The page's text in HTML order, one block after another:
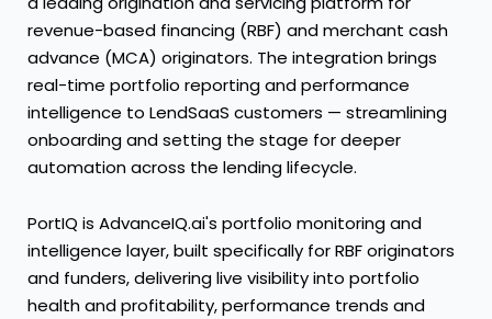
revenue-based financing (RBF) and merchant cash
advance (MCA) originators. The integration brings
real-time portfolio reporting and performance
intelligence to LendSaaS customers — streamlining
onboarding and setting the stage for deeper
automation across the lending lifecycle.
PortIQ is AdvanceIQ.ai's portfolio monitoring and
intelligence layer, built specifically for RBF originators
and funders, delivering live visibility into portfolio
health and profitability, performance trends and